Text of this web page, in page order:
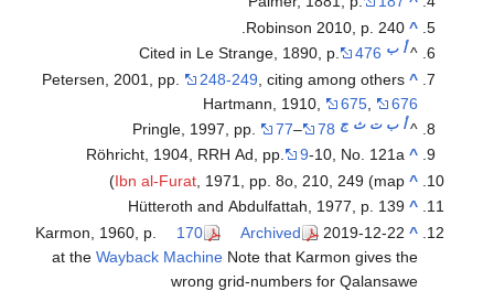
^
Robinson 2010, p. 240.
^أ ب Cited in Le Strange, 1890, p.
476
^
Petersen, 2001, pp. 248-249 , citing among others
Hartmann, 1910,
675
676
^أ ب ت ث ج Pringle, 1997, pp. 77–
78
^
Röhricht, 1904, RRH Ad, pp. 9-10, No. 121a
^
Ibn al-Furat , 1971, pp. 8o, 210, 249 (map)
^
Hütteroth and Abdulfattah, 1977, p. 139
^
Karmon, 1960, p. 170 Archived
2019-12-22
at theWayback Machine Note that Karmon gives the
wrong grid-numbers for Qalansawe